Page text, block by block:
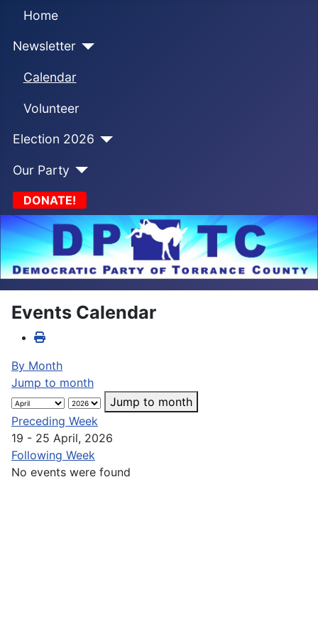
Home
Newsletter
Calendar
Volunteer
Election 2026
Our Party
DONATE!
Events Calendar
By Month
Jump to month
Jump to month
Preceding Week
19 - 25 April, 2026
Following Week
No events were found